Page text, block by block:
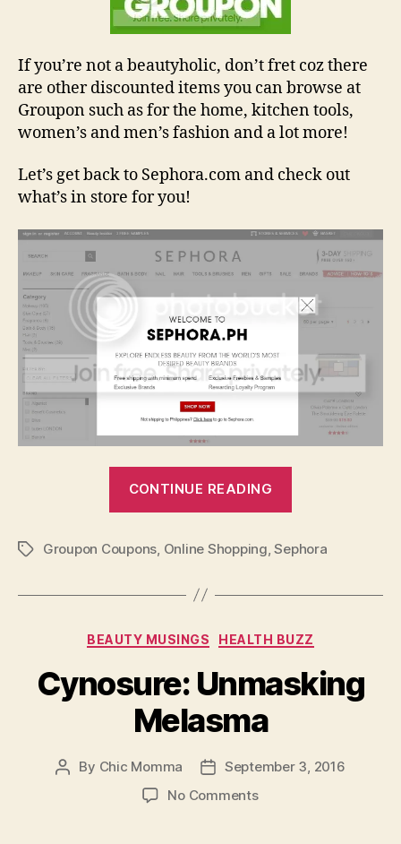
If you’re not a beautyholic, don’t fret coz there
are other discounted items you can browse at
Groupon such as for the home, kitchen tools,
women’s and men’s fashion and a lot more!
Let’s get back to Sephora.com and check out
what’s in store for you!
CONTINUE READING
Promo
Coupon
TagsGroupon Coupons, Online Shopping,Sephora
Categories
BEAUTY MUSINGS HEALTH BUZZ
Cynosure: Unmasking
Melasma
Post
By Chic Momma
PostSeptember 3, 2016
No Commentson